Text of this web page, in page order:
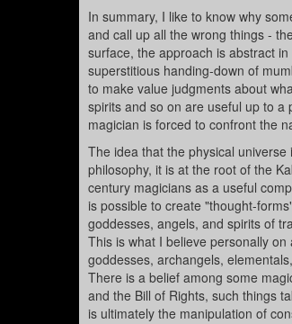
In summary, I like to know why
and call up all the wrong things -
surface, the approach is abstract
superstitious handing-down of
to make value judgments about
spirits and so on are useful up to
magician is forced to confront the
The idea that the physical
philosophy, it is at the root of the
century magicians as a useful
is possible to create "thought-
goddesses, angels, and spirits of
This is what I believe personally
goddesses, archangels,
There is a belief among some
and the Bill of Rights, such things
is ultimately the manipulation of